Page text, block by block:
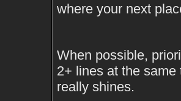
where your next
When possible,
2+ lines at the
really shines.